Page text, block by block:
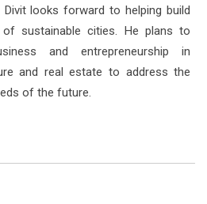
Divit looks forward to helping build
sustainable cities. He plans to
and entrepreneurship in
and real estate to address the
of the future.